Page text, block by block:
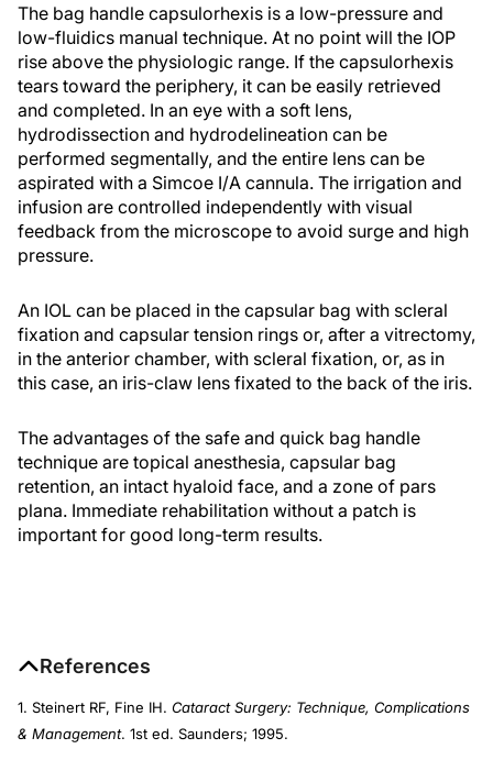
The bag handle capsulorhexis is a low-pressure and
low-fluidics manual technique. At no point will the IOP
rise above the physiologic range. If the capsulorhexis
tears toward the periphery, it can be easily retrieved
and completed. In an eye with a soft lens,
hydrodissection and hydrodelineation can be
performed segmentally, and the entire lens can be
aspirated with a Simcoe I/A cannula. The irrigation and
infusion are controlled independently with visual
feedback from the microscope to avoid surge and high
pressure.
An IOL can be placed in the capsular bag with scleral
fixation and capsular tension rings or, after a vitrectomy,
in the anterior chamber, with scleral fixation, or, as in
this case, an iris-claw lens fixated to the back of the iris.
The advantages of the safe and quick bag handle
technique are topical anesthesia, capsular bag
retention, an intact hyaloid face, and a zone of pars
plana. Immediate rehabilitation without a patch is
important for good long-term results.
References
1. Steinert RF, Fine IH. Cataract Surgery: Technique, Complications
& Management. 1st ed. Saunders; 1995.